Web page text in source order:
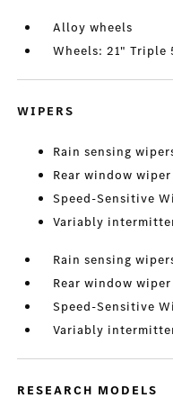
Alloy wheels
Wheels: 21" Triple
WIPERS
Rain sensing
Rear window wiper
Speed-Sensitive
Variably
Rain sensing
Rear window wiper
Speed-Sensitive
Variably
RESEARCH MODELS